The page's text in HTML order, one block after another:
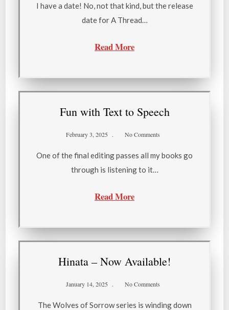
I have a date! No, not that kind, but the release
date for A Thread…
Read More
Fun with Text to Speech
February 3, 2025 No Comments
One of the final editing passes all my books go
through is listening to it…
Read More
Hinata – Now Available!
January 14, 2025 No Comments
The Wolves of Sorrow series is winding down